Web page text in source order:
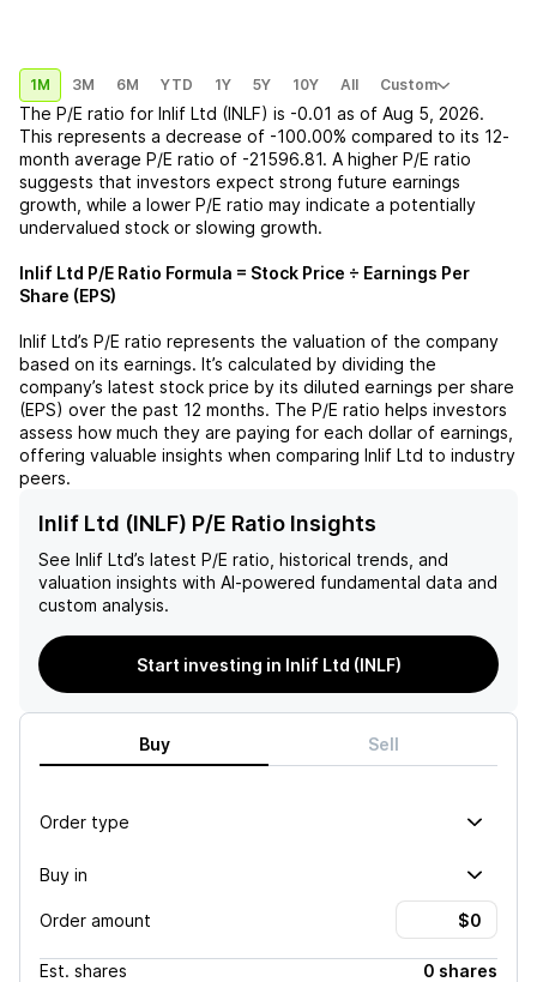
1M 3M 6M YTD 1Y 5Y 10Y All Custom
The P/E ratio for Inlif Ltd (INLF) is -0.01 as of Aug 5, 2026.
This represents a decrease of -100.00% compared to its 12-
month average P/E ratio of -21596.81. A higher P/E ratio
suggests that investors expect strong future earnings
growth, while a lower P/E ratio may indicate a potentially
undervalued stock or slowing growth.
Inlif Ltd P/E Ratio Formula = Stock Price ÷ Earnings Per
Share (EPS)
Inlif Ltd’s P/E ratio represents the valuation of the company
based on its earnings. It’s calculated by dividing the
company’s latest stock price by its diluted earnings per share
(EPS) over the past 12 months. The P/E ratio helps investors
assess how much they are paying for each dollar of earnings,
offering valuable insights when comparing Inlif Ltd to industry
peers.
Inlif Ltd (INLF) P/E Ratio Insights
See Inlif Ltd’s latest P/E ratio, historical trends, and
valuation insights with AI-powered fundamental data and
custom analysis.
Start investing in Inlif Ltd (INLF)
Buy Sell
Order type
Buy in
Order amount
Est. shares
0 shares